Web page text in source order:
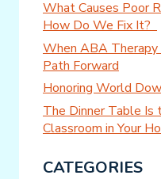
What Causes Poor
How Do We Fix It?
When ABA Therapy
Path Forward
Honoring World
The Dinner Table
Classroom in Your
CATEGORIES